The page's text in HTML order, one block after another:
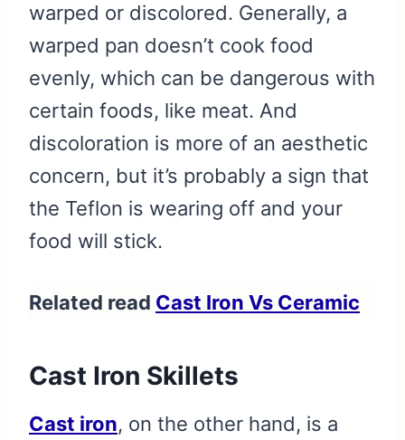
warped or discolored. Generally, a
warped pan doesn’t cook food
evenly, which can be dangerous with
certain foods, like meat. And
discoloration is more of an aesthetic
concern, but it’s probably a sign that
the Teflon is wearing off and your
food will stick.
Related read Cast Iron Vs Ceramic
Cast Iron Skillets
Cast iron, on the other hand, is a